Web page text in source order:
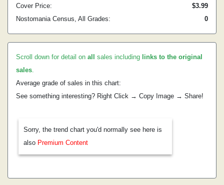
Cover Price:
$3.99
Nostomania Census, All Grades:
0
Scroll down for detail on all sales including links to the original
sales.
Average grade of sales in this chart:
See something interesting? Right Click → Copy Image → Share!
Sorry, the trend chart you'd normally see here is
also Premium Content